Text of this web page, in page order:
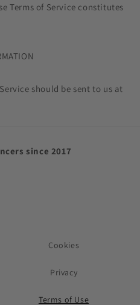
Terms of Service constitutes
should be sent to us at
since 2017
Cookies
Privacy
Terms of Use